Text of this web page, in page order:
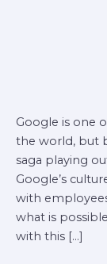
Google is one
the world, but
saga playing
Google’s
with
what is
with this […]